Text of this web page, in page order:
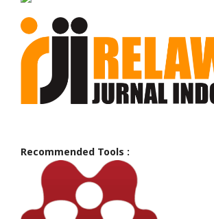
Recommended Tools :